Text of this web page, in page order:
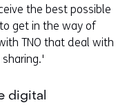
the best possible
get in the way of
TNO that deal with
digital